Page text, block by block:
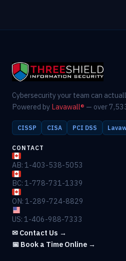
Cybersecurity your team can
Powered by Lavawall® — over
CISSP CISA PCI DSS
CONTACT
AB: 1-403-538-5053
BC: 1-778-731-1339
ON: 1-289-724-8829
US: 1-406-988-7333
✉ Contact Us →
📅 Book a Time Online →